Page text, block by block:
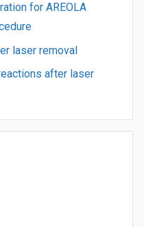
for AREOLA
laser removal
after laser